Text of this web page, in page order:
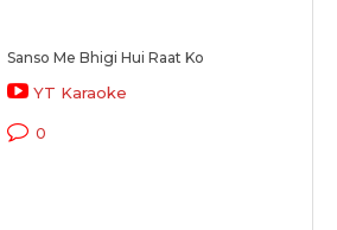
Sanso Me Bhigi Hui Raat Ko
YT Karaoke
0